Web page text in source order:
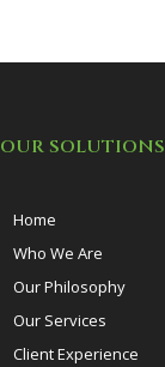
OUR SOLUTIONS
Home
Who We Are
Our Philosophy
Our Services
Client Experience